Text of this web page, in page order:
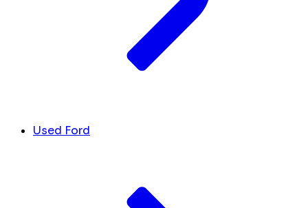
Used Ford